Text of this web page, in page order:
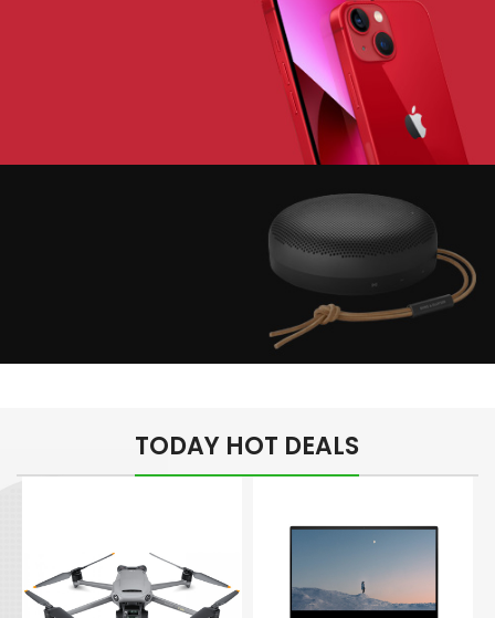
Music Makes Feel
Better
TODAY HOT DEALS